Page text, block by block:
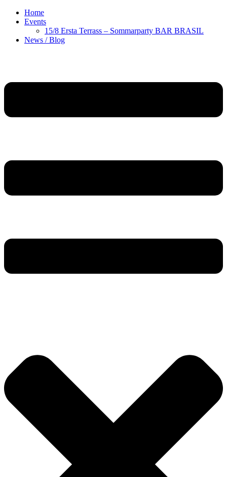
Home
Events
15/8 Ersta Terrass – Sommarparty BAR BRASIL
News / Blog